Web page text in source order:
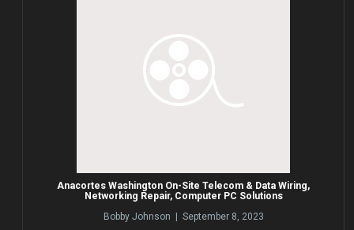
Anacortes Washington On-Site Telecom & Data Wiring,
Networking Repair, Computer PC Solutions
Bobby Johnson | September 8, 2023